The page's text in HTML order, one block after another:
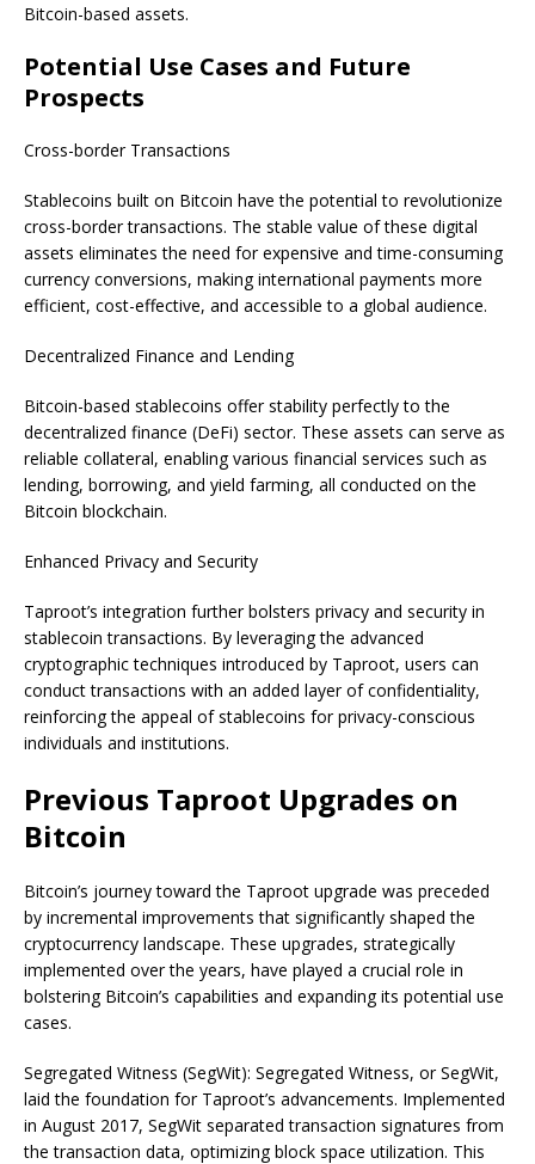
Bitcoin-based assets.
Potential Use Cases and Future
Prospects
Cross-border Transactions
Stablecoins built on Bitcoin have the potential to revolutionize
cross-border transactions. The stable value of these digital
assets eliminates the need for expensive and time-consuming
currency conversions, making international payments more
efficient, cost-effective, and accessible to a global audience.
Decentralized Finance and Lending
Bitcoin-based stablecoins offer stability perfectly to the
decentralized finance (DeFi) sector. These assets can serve as
reliable collateral, enabling various financial services such as
lending, borrowing, and yield farming, all conducted on the
Bitcoin blockchain.
Enhanced Privacy and Security
Taproot’s integration further bolsters privacy and security in
stablecoin transactions. By leveraging the advanced
cryptographic techniques introduced by Taproot, users can
conduct transactions with an added layer of confidentiality,
reinforcing the appeal of stablecoins for privacy-conscious
individuals and institutions.
Previous Taproot Upgrades on
Bitcoin
Bitcoin’s journey toward the Taproot upgrade was preceded
by incremental improvements that significantly shaped the
cryptocurrency landscape. These upgrades, strategically
implemented over the years, have played a crucial role in
bolstering Bitcoin’s capabilities and expanding its potential use
cases.
Segregated Witness (SegWit): Segregated Witness, or SegWit,
laid the foundation for Taproot’s advancements. Implemented
in August 2017, SegWit separated transaction signatures from
the transaction data, optimizing block space utilization. This